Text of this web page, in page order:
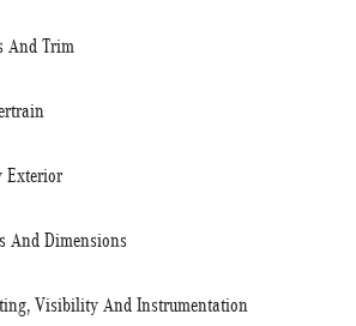
And Trim
Exterior
And Dimensions
Visibility And Instrumentation